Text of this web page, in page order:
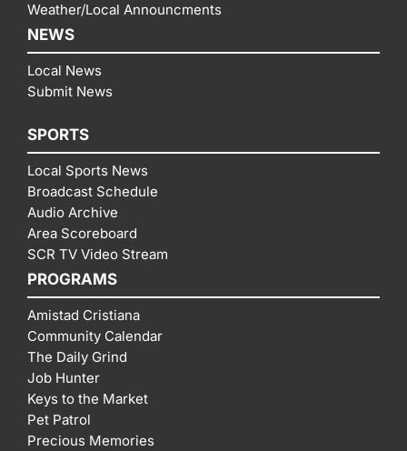
Weather/Local Announcments
NEWS
Local News
Submit News
SPORTS
Local Sports News
Broadcast Schedule
Audio Archive
Area Scoreboard
SCR TV Video Stream
PROGRAMS
Amistad Cristiana
Community Calendar
The Daily Grind
Job Hunter
Keys to the Market
Pet Patrol
Precious Memories